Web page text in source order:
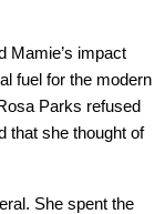
Mamie’s impact
fuel for the modern
Parks refused
that she thought of
She spent the